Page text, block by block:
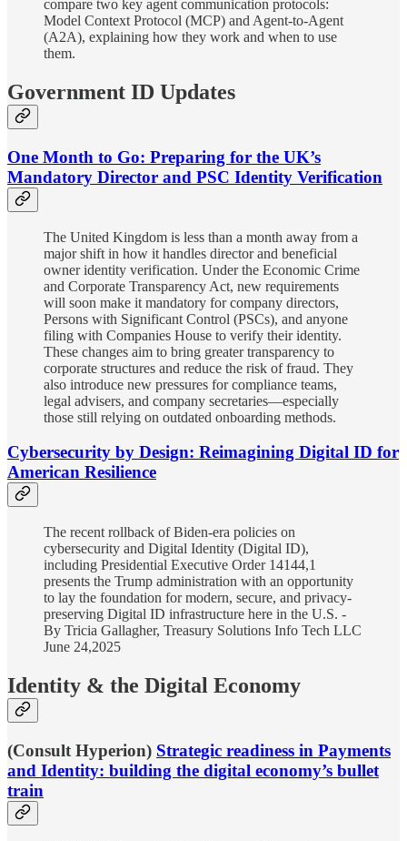
compare two key agent communication protocols:
Model Context Protocol (MCP) and Agent-to-Agent
(A2A), explaining how they work and when to use
them.
Government ID Updates
One Month to Go: Preparing for the UK’s
Mandatory Director and PSC Identity Verification
The United Kingdom is less than a month away from a
major shift in how it handles director and beneficial
owner identity verification. Under the Economic Crime
and Corporate Transparency Act, new requirements
will soon make it mandatory for company directors,
Persons with Significant Control (PSCs), and anyone
filing with Companies House to verify their identity.
These changes aim to bring greater transparency to
corporate structures and reduce the risk of fraud. They
also introduce new pressures for compliance teams,
legal advisers, and company secretaries—especially
those still relying on outdated onboarding methods.
Cybersecurity by Design: Reimagining Digital ID for
American Resilience
The recent rollback of Biden-era policies on
cybersecurity and Digital Identity (Digital ID),
including Presidential Executive Order 14144,1
presents the Trump administration with an opportunity
to lay the foundation for modern, secure, and privacy-
preserving Digital ID infrastructure here in the U.S. -
By Tricia Gallagher, Treasury Solutions Info Tech LLC
June 24,2025
Identity & the Digital Economy
(Consult Hyperion) Strategic readiness in Payments
and Identity: building the digital economy’s bullet
train